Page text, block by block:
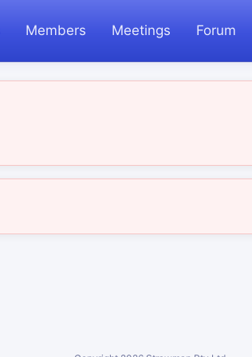
Members Meetings Forum